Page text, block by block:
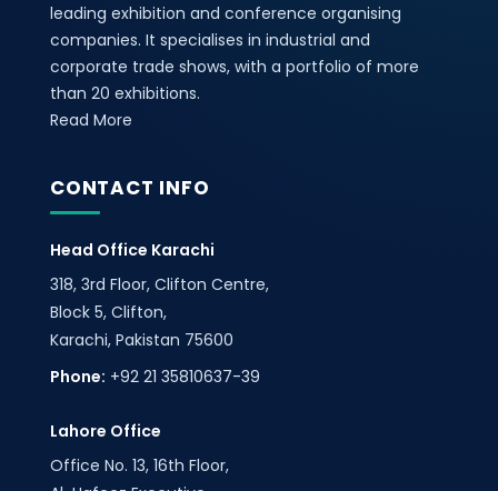
leading exhibition and conference organising
companies. It specialises in industrial and
corporate trade shows, with a portfolio of more
than 20 exhibitions.
Read More
CONTACT INFO
Head Office Karachi
318, 3rd Floor, Clifton Centre,
Block 5, Clifton,
Karachi, Pakistan 75600
Phone: +92 21 35810637-39
Lahore Office
Office No. 13, 16th Floor,